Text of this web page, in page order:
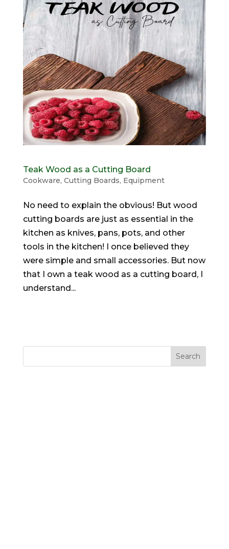
Teak Wood as a Cutting Board
Cookware, Cutting Boards, Equipment
No need to explain the obvious! But wood
cutting boards are just as essential in the
kitchen as knives, pans, pots, and other
tools in the kitchen! I once believed they
were simple and small accessories. But now
that I own a teak wood as a cutting board, I
understand...